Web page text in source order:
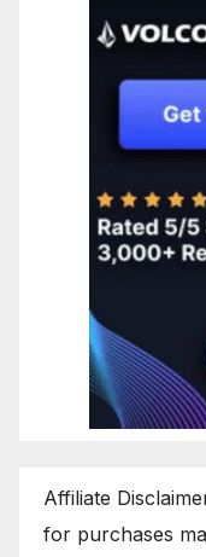
Affiliate
for purchases